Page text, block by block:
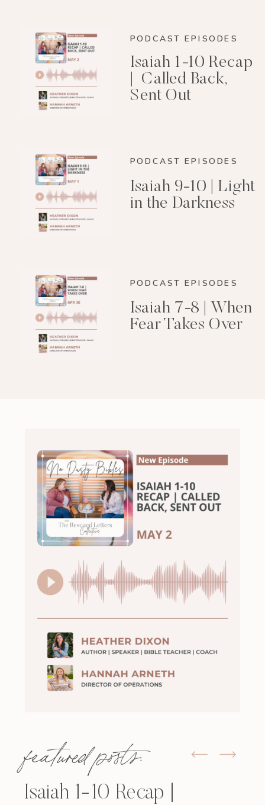
PODCAST EPISODES
Isaiah 1-10 Recap
| Called Back,
Sent Out
PODCAST EPISODES
Isaiah 9-10 | Light
in the Darkness
PODCAST EPISODES
Isaiah 7-8 | When
Fear Takes Over
featured posts:
Isaiah 1-10 Recap |